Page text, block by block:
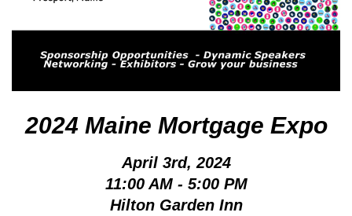
2024 Maine Mortgage Expo
April 3rd, 2024
11:00 AM - 5:00 PM
Hilton Garden Inn